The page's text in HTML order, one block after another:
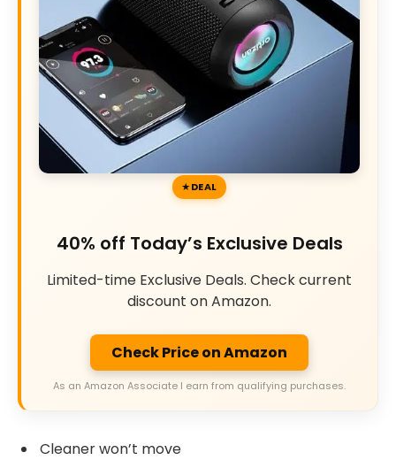
DEAL
40% off Today’s Exclusive Deals
Limited-time Exclusive Deals. Check current
discount on Amazon.
Check Price on Amazon
As an Amazon Associate I earn from qualifying purchases.
Cleaner won’t move